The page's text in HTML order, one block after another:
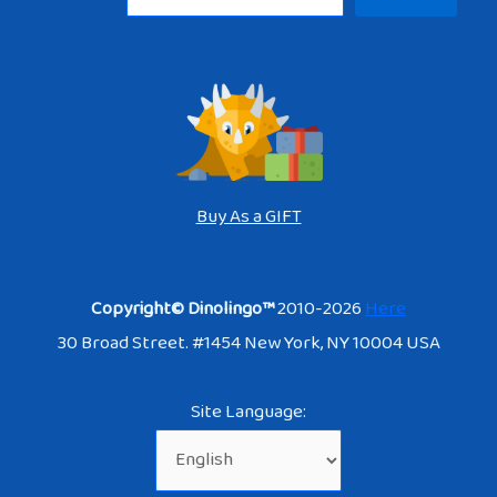
Buy As a GIFT
Copyright© Dinolingo™2010-2026Here
30 Broad Street. #1454 New York, NY 10004 USA
Site Language: